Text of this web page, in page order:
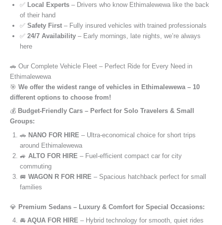
✅ Local Experts – Drivers who know Ethimalewewa like the back
of their hand
✅ Safety First – Fully insured vehicles with trained professionals
✅ 24/7 Availability – Early mornings, late nights, we’re always
here
🚗 Our Complete Vehicle Fleet – Perfect Ride for Every Need in
Ethimalewewa
🎯 We offer the widest range of vehicles in Ethimalewewa – 10
different options to choose from!
💰 Budget-Friendly Cars – Perfect for Solo Travelers & Small
Groups:
🚗 NANO FOR HIRE – Ultra-economical choice for short trips
around Ethimalewewa
🚙 ALTO FOR HIRE – Fuel-efficient compact car for city
commuting
🚐 WAGON R FOR HIRE – Spacious hatchback perfect for small
families
💎 Premium Sedans – Luxury & Comfort for Special Occasions:
🚘 AQUA FOR HIRE – Hybrid technology for smooth, quiet rides